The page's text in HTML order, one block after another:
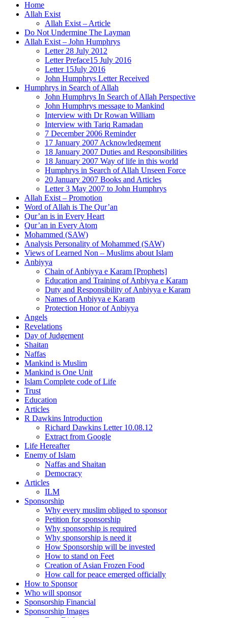
Home
Allah Exist
Allah Exist – Article
Do Not Undermine The Layman
Allah Exist – John Humphrys
Letter 28 July 2012
Letter Preface15 July 2016
Letter 15July 2016
John Humphrys Letter Received
Humphrys in Search of Allah
John Humphrys In Search of Allah Perspective
John Humphrys message to Mankind
Interview with Dr Rowan William
Interview with Tariq Ramadan
7 December 2006 Reminder
17 January 2007 Acknowledgement
18 January 2007 Duties and Responsibilities
18 January 2007 Way of life in this world
Humphrys in Search of Allah Unseen Force
20 January 2007 Books and Articles
Letter 3 May 2007 to John Humphrys
Allah Exist – Promotion
Word of Allah is The Qur’an
Qur’an is in Every Heart
Qur’an in Every Atom
Mohammed (SAW)
Analysis Personality of Mohammed (SAW)
Views of Learned Non – Muslims about Islam
Anbiyya
Chain of Anbiyya e Karam [Prophets]
Education and Training of Anbiyya e Karam
Duty and Responsibility of Anbiyya e Karam
Names of Anbiyya e Karam
Protection Honor of Anbiyya
Angels
Revelations
Day of Judgement
Shaitan
Naffas
Mankind is Muslim
Mankind is One Unit
Islam Complete code of Life
Trust
Education
Articles
R Dawkins Introduction
Richard Dawkins Letter 10.08.12
Extract from Google
Life Hereafter
Enemy of Islam
Naffas and Shaitan
Democracy
Articles
ILM
Sponsorship
Why every muslim obliged to sponsor
Petition for sponsorship
Why sponsorship is required
Why sponsorship is need it
How Sponsorship will be invested
How to stand on Feet
Creation of Asian Frozen Food
How call for peace emerged officially
How to Sponsor
Who will sponsor
Sponsorship Financial
Sponsorship Images